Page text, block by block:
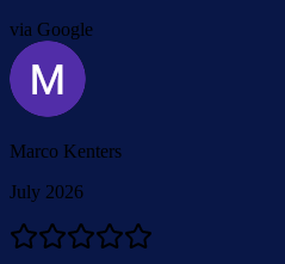
via Google
Marco Kenters
July 2026